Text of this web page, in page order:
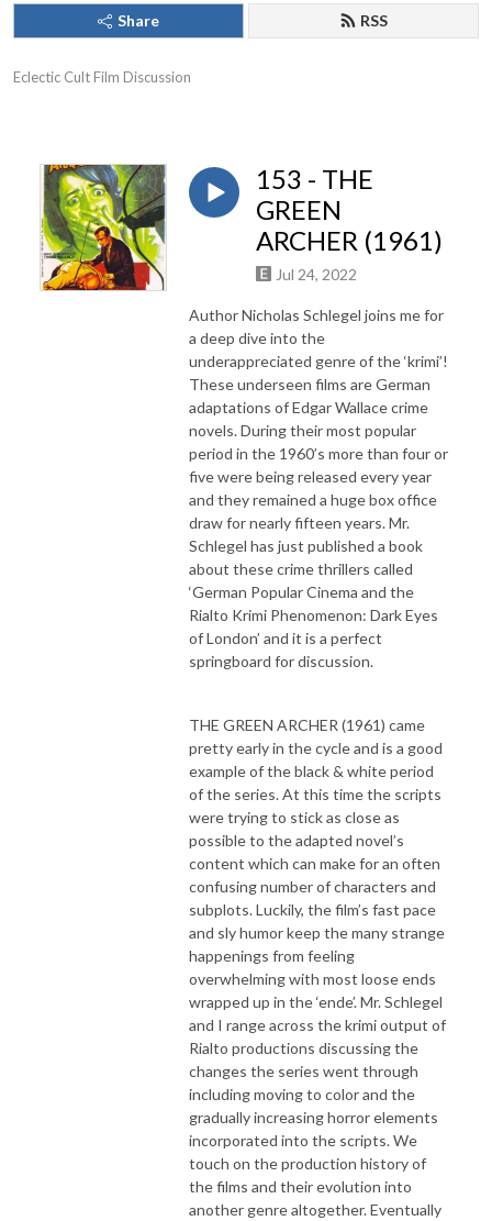
Share RSS
Eclectic Cult Film Discussion
153 - THE
GREEN
ARCHER (1961)
Jul 24, 2022
Author Nicholas Schlegel joins me for
a deep dive into the
underappreciated genre of the ‘krimi’!
These underseen films are German
adaptations of Edgar Wallace crime
novels. During their most popular
period in the 1960’s more than four or
five were being released every year
and they remained a huge box office
draw for nearly fifteen years. Mr.
Schlegel has just published a book
about these crime thrillers called
‘German Popular Cinema and the
Rialto Krimi Phenomenon: Dark Eyes
of London’ and it is a perfect
springboard for discussion.
THE GREEN ARCHER (1961) came
pretty early in the cycle and is a good
example of the black & white period
of the series. At this time the scripts
were trying to stick as close as
possible to the adapted novel’s
content which can make for an often
confusing number of characters and
subplots. Luckily, the film’s fast pace
and sly humor keep the many strange
happenings from feeling
overwhelming with most loose ends
wrapped up in the ‘ende’. Mr. Schlegel
and I range across the krimi output of
Rialto productions discussing the
changes the series went through
including moving to color and the
gradually increasing horror elements
incorporated into the scripts. We
touch on the production history of
the films and their evolution into
another genre altogether. Eventually